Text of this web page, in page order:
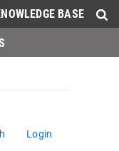
BASE
Login